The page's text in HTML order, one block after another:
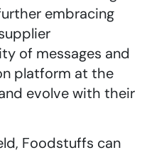
embracing
of messages and
platform at the
evolve with their
Foodstuffs can